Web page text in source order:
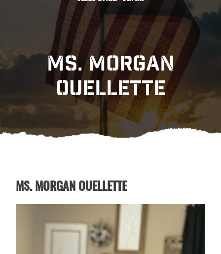
Battle
Buddy
Response
Team
Nonprofit
Organization
MS. MORGAN
OUELLETTE
MS. MORGAN OUELLETTE